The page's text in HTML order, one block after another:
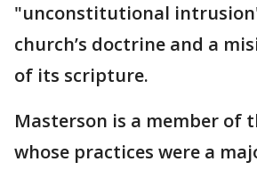
"unconstitutional
church’s doctrine and a
of its scripture.
Masterson is a member of
whose practices were a